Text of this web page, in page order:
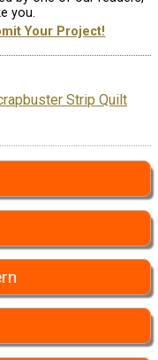
you.
Your Project!
Strip Quilt